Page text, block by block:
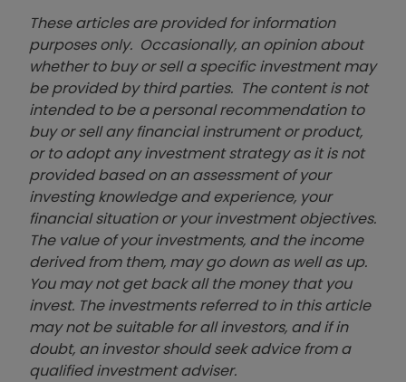
These articles are provided for information
purposes only. Occasionally, an opinion about
whether to buy or sell a specific investment may
be provided by third parties. The content is not
intended to be a personal recommendation to
buy or sell any financial instrument or product,
or to adopt any investment strategy as it is not
provided based on an assessment of your
investing knowledge and experience, your
financial situation or your investment objectives.
The value of your investments, and the income
derived from them, may go down as well as up.
You may not get back all the money that you
invest. The investments referred to in this article
may not be suitable for all investors, and if in
doubt, an investor should seek advice from a
qualified investment adviser.